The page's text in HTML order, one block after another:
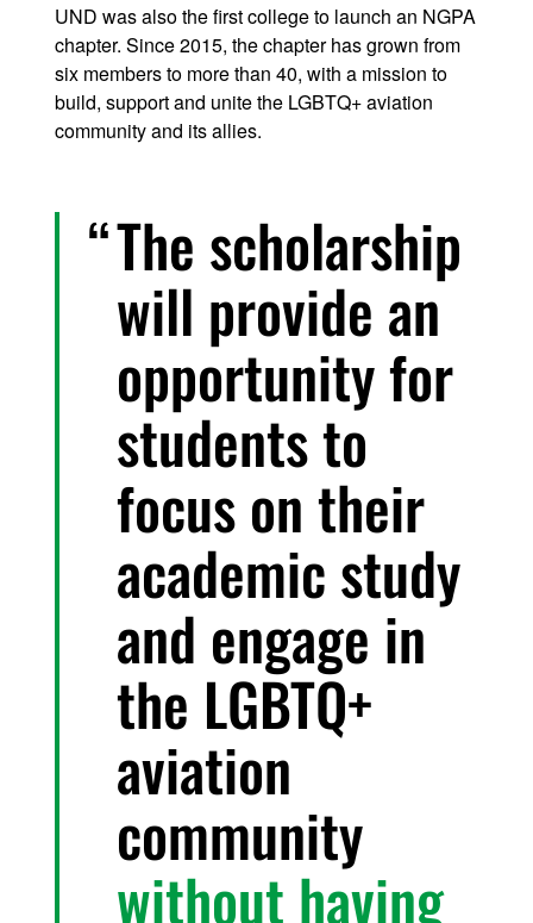
UND was also the first college to launch an NGPA
chapter. Since 2015, the chapter has grown from
six members to more than 40, with a mission to
build, support and unite the LGBTQ+ aviation
community and its allies.
The scholarship
will provide an
opportunity for
students to
focus on their
academic study
and engage in
the LGBTQ+
aviation
community
without having